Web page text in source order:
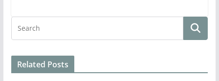
Related Posts